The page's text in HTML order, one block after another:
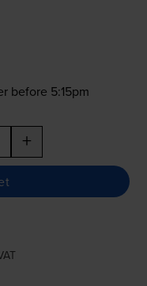
before 5:15pm
+